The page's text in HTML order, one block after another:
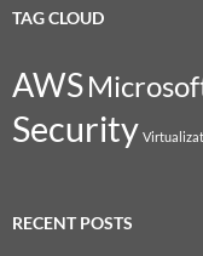
TAG CLOUD
AWS
Security
RECENT POSTS